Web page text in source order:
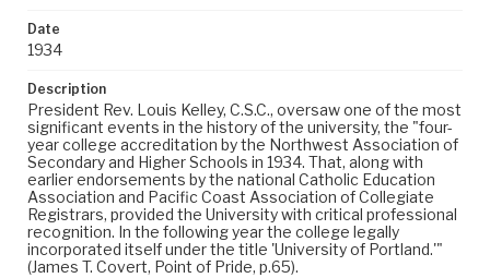
Date
1934
Description
President Rev. Louis Kelley, C.S.C., oversaw one of the most
significant events in the history of the university, the "four-
year college accreditation by the Northwest Association of
Secondary and Higher Schools in 1934. That, along with
earlier endorsements by the national Catholic Education
Association and Pacific Coast Association of Collegiate
Registrars, provided the University with critical professional
recognition. In the following year the college legally
incorporated itself under the title 'University of Portland.'"
(James T. Covert, Point of Pride, p.65).